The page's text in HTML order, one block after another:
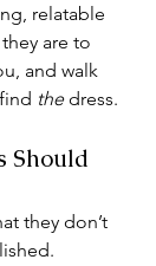
relatable
are to
and walk
the dress.
Should
they don’t